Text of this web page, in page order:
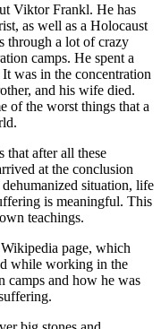
Viktor Frankl. He has
as well as a Holocaust
through a lot of crazy
camps. He spent a
was in the concentration
and his wife died.
of the worst things that a
that after all these
at the conclusion
situation, life
is meaningful. This
teachings.
page, which
while working in the
camps and how he was